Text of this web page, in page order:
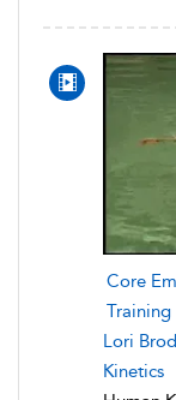
Core
Training
Lori
Kinetics